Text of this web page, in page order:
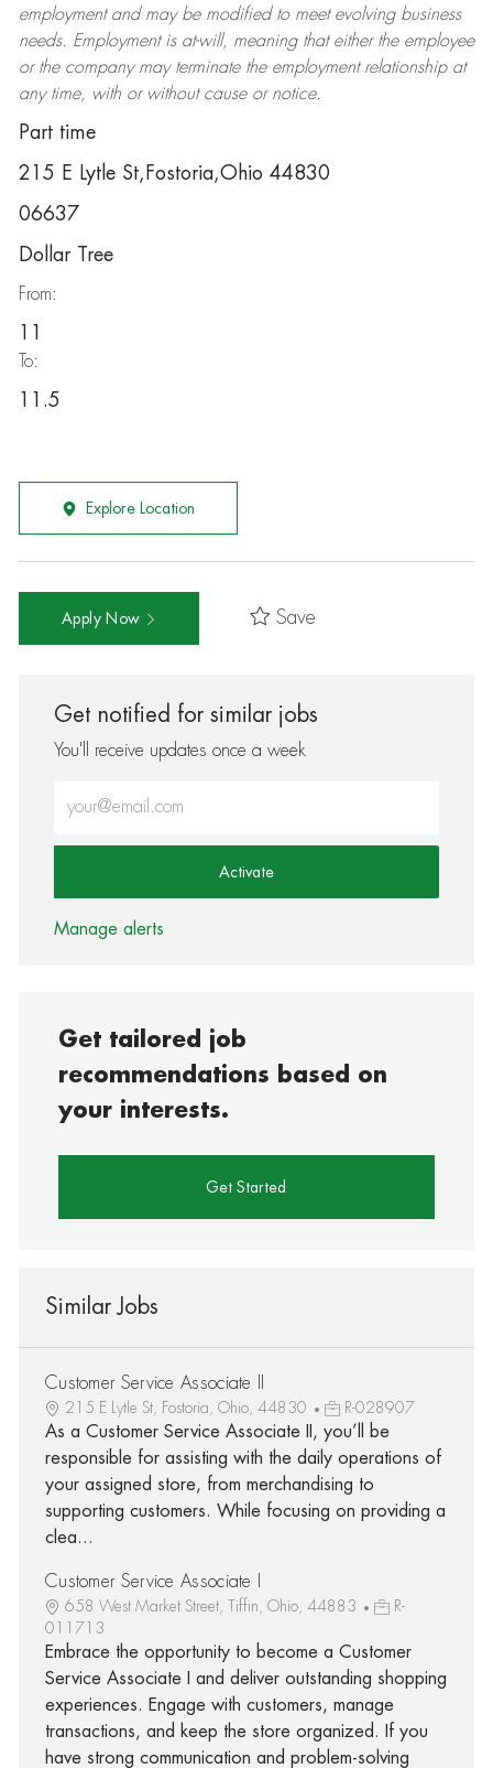
employment and may be modifiedto meet evolving business
needs. Employment is at-will, meaning that either the employee
or the company may terminatethe employment relationship at
any time, with or without cause or notice.
Part time
215 E Lytle St,Fostoria,Ohio 44830
06637
Dollar Tree
From:
11
To:
11.5
Explore Location
Apply Now Save
Get notified for similar jobs
You'll receive updates once a week
Activate
Manage alerts
Get tailored job
recommendations based on
your interests.
Get Started
Similar Jobs
Customer Service Associate II
215 E Lytle St, Fostoria, Ohio, 44830 R-028907
As a Customer Service Associate II, you’ll be
responsible for assisting with the daily operations of
your assigned store, from merchandising to
supporting customers. While focusing on providing a
clea...
Customer Service Associate I
658 West Market Street, Tiffin, Ohio, 44883
R-
011713
Embrace the opportunity to become a Customer
Service Associate I and deliver outstanding shopping
experiences. Engage with customers, manage
transactions, and keep the store organized. If you
have strong communication and problem-solving